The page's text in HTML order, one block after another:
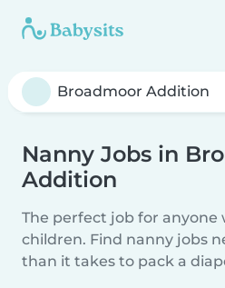
Nanny Jobs in
Addition
The perfect job for anyone
children. Find nanny jobs
than it takes to pack a